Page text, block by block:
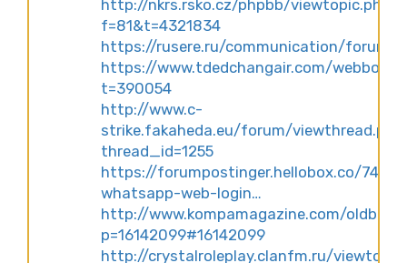
http://nkrs.rsko.cz/phpbb/viewtopic.php?
f=81&t=4321834
https://rusere.ru/communication/forum/
https://www.tdedchangair.com/
t=390054
http://www.c-
strike.fakaheda.eu/forum/
thread_id=1255
https://forumpostinger.hellobox.co/
whatsapp-web-login…
http://www.kompamagazine.com/
p=16142099#16142099
http://crystalroleplay.clanfm.ru/